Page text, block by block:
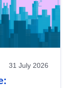
31 July 2026